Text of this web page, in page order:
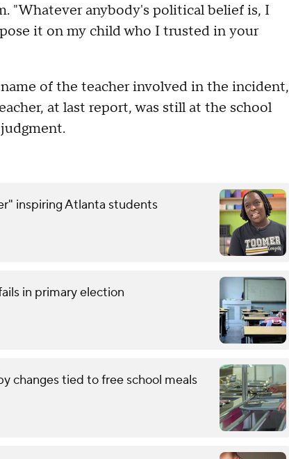
"Whatever anybody's political belief is, I
it on my child who I trusted in your
of the teacher involved in the incident,
at last report, was still at the school
inspiring Atlanta students
in primary election
changes tied to free school meals